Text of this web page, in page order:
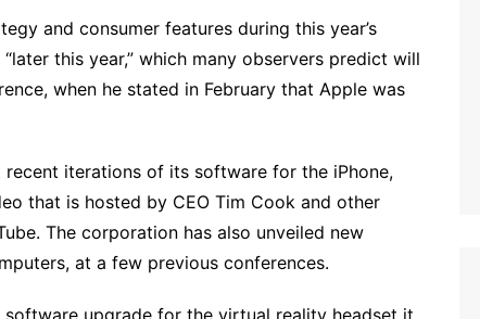
and consumer features during this year’s
this year,” which many observers predict will
when he stated in February that Apple was
recent iterations of its software for the iPhone,
that is hosted by CEO Tim Cook and other
The corporation has also unveiled new
at a few previous conferences.
upgrade for the virtual reality headset it